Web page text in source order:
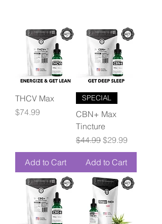
THCV Max
Price
$74.99
Add to Cart
SPECIAL
CBN+ Max
Tincture
Regular Price
$44.99 Sale Price
$29.99
Add to Cart